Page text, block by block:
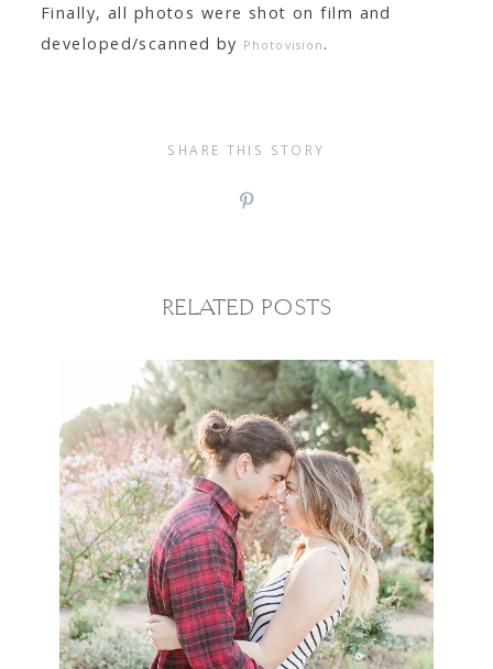
Finally, all photos were shot on film and
developed/scanned by Photovision .
SHARE THIS STORY
RELATED POSTS